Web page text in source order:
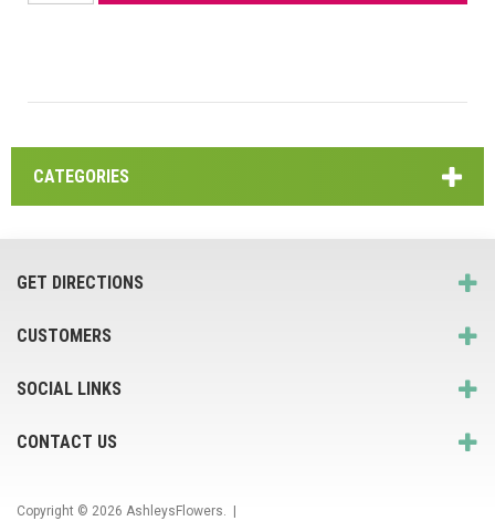
CATEGORIES
GET DIRECTIONS
CUSTOMERS
SOCIAL LINKS
CONTACT US
Copyright © 2026 AshleysFlowers. |